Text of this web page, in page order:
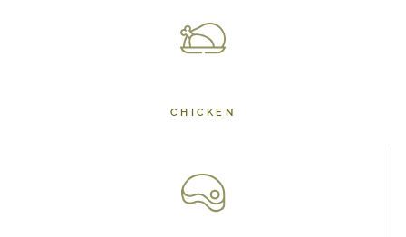
CHICKEN